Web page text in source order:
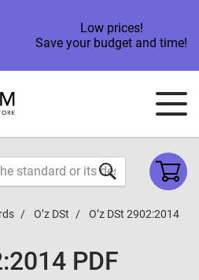
Low prices!
Save your budget and time!
O’z DSt O’z DSt 2902:2014
PDF